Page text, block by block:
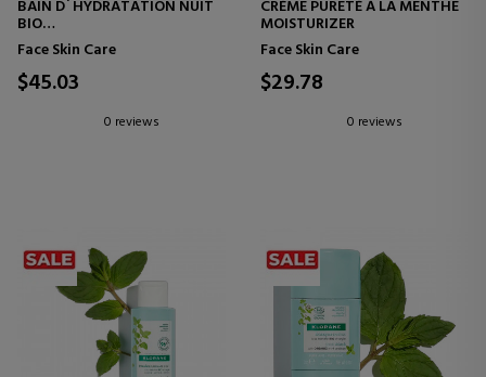
BAIN D´HYDRATATION NUIT
BIO
CORNFLOWER BATH GEL
Face Skin Care
$45.03
0 reviews
CRÉME PURETÉ Á LA MENTHE
MOISTURIZER
Face Skin Care
$29.78
0 reviews